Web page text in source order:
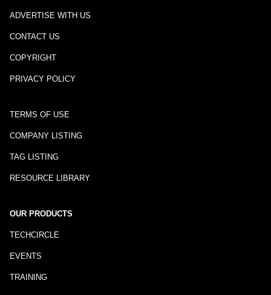
ADVERTISE WITH US
CONTACT US
COPYRIGHT
PRIVACY POLICY
TERMS OF USE
COMPANY LISTING
TAG LISTING
RESOURCE LIBRARY
OUR PRODUCTS
TECHCIRCLE
EVENTS
TRAINING